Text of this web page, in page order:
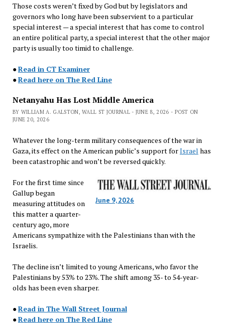
Those costs weren’t fixed by God but by legislators and
governors who long have been subservient to a particular
special interest — a special interest that has come to control
an entire political party, a special interest that the other major
party is usually too timid to challenge.
●Read in CT Examiner
●Read here on The Red Line
Netanyahu Has Lost Middle America
BY WILLIAM A. GALSTON, WALL ST JOURNAL - JUNE 8, 2026 - POST ON
JUNE 20, 2026
Whatever the long-term military consequences of the war in
Gaza, its effect on the American public’s support forIsrael has
been catastrophic and won’t be reversed quickly.
June 9, 2026
For the first time since
Gallup began
measuring attitudes on
this matter a quarter-
century ago, more
Americans sympathize with the Palestinians than with the
Israelis.
The decline isn’t limited to young Americans, who favor the
Palestinians by 53% to 23%. The shift among 35- to 54-year-
olds has been even sharper.
●Read in The Wall Street Journal
●Read here on The Red Line